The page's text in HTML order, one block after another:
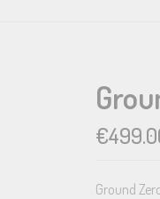
€
Ground